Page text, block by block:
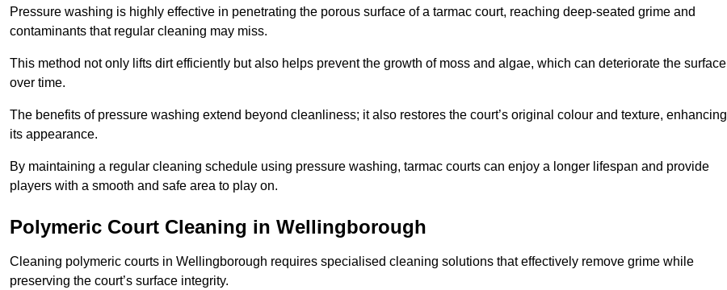
Pressure washing is highly effective in penetrating the porous surface of a tarmac court, reaching deep-seated grime and
contaminants that regular cleaning may miss.
This method not only lifts dirt efficiently but also helps prevent the growth of moss and algae, which can deteriorate the surface
over time.
The benefits of pressure washing extend beyond cleanliness; it also restores the court’s original colour and texture, enhancing
its appearance.
By maintaining a regular cleaning schedule using pressure washing, tarmac courts can enjoy a longer lifespan and provide
players with a smooth and safe area to play on.
Polymeric Court Cleaning in Wellingborough
Cleaning polymeric courts in Wellingborough requires specialised cleaning solutions that effectively remove grime while
preserving the court’s surface integrity.